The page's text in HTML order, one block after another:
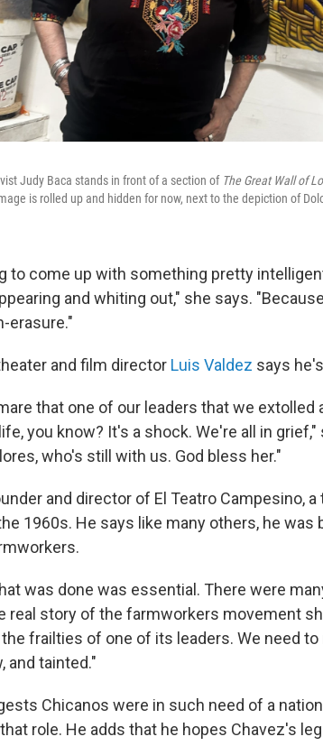
Judy Baca stands in front of a section of The Great Wall of
is rolled up and hidden for now, next to the depiction of
to come up with something pretty
and whiting out," she says.
erasure."
and film director Luis Valdez says
that one of our leaders that we extolled
you know? It's a shock. We're all in
who's still with us. God bless her."
and director of El Teatro Campesino,
1960s. He says like many others, he was
was done was essential. There were
real story of the farmworkers movement
frailties of one of its leaders. We need
and tainted."
Chicanos were in such need of a
role. He adds that he hopes Chavez's